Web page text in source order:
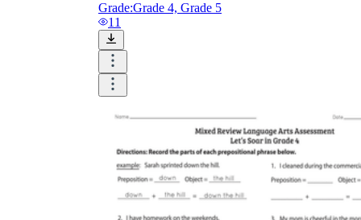
Grade:Grade 4, Grade 5
11